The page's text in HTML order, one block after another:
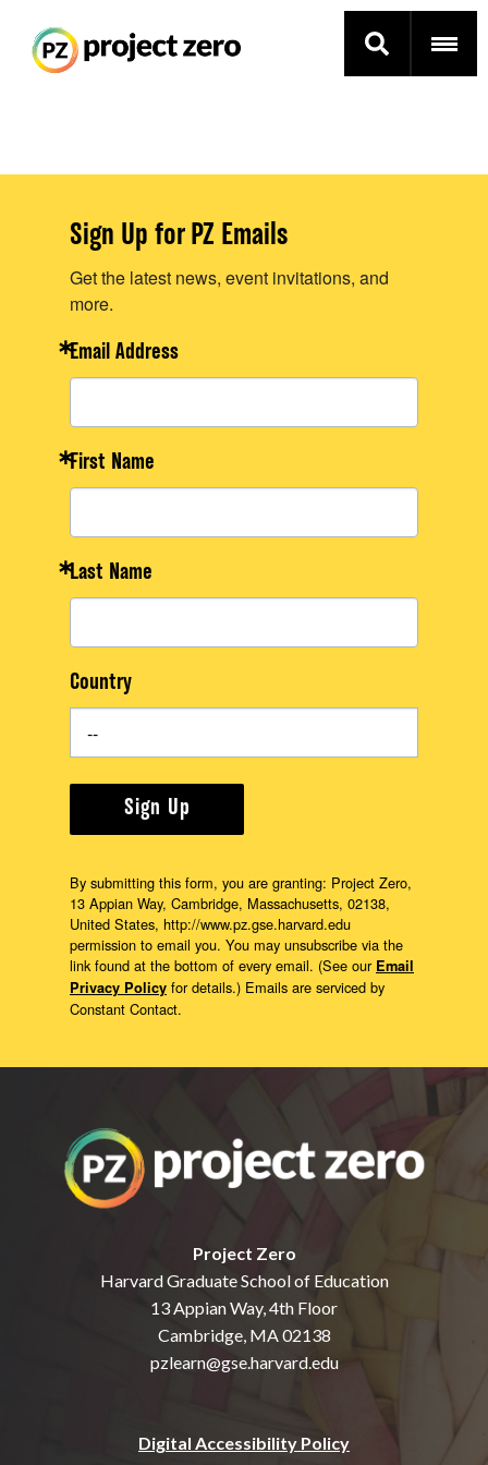
Skip
Thinking Routines
Professional Development
Resource Library
Current Research
Impact
About
Project Zero
Harvard Graduate School of Education
13 Appian Way, 4th Floor
Cambridge, MA 02138
pzlearn@gse.harvard.edu
Digital Accessibility Policy
Sign Up for PZ Emails
Get the latest news, event invitations, and
more.
Email Address
First Name
Last Name
Country
Sign Up
By submitting this form, you are granting: Project Zero,
13 Appian Way, Cambridge, Massachusetts, 02138,
United States, http://www.pz.gse.harvard.edu
permission to email you. You may unsubscribe via the
link found at the bottom of every email. (See our Email
Privacy Policy for details.) Emails are serviced by
Constant Contact.